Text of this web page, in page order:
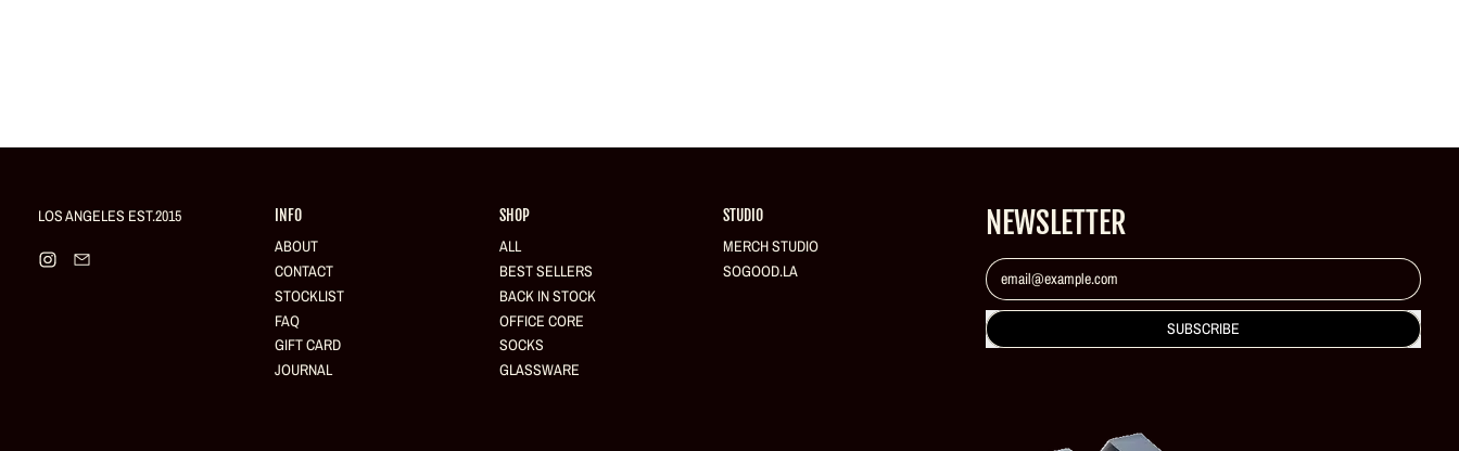
LOS ANGELES EST.2015
Instagram
INFO
ABOUT
CONTACT
STOCKLIST
FAQ
GIFT CARD
JOURNAL
SHOP
ALL
BEST SELLERS
BACK IN STOCK
OFFICE CORE
SOCKS
GLASSWARE
STUDIO
MERCH STUDIO
SOGOOD.LA
NEWSLETTER
Email Address
SUBSCRIBE